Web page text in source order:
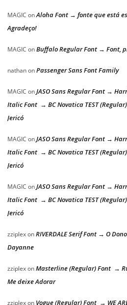
MAGIC onAloha Font → fonte que está
Agradeço!
MAGIC onBuffalo Regular Font → Font,
nathanonPassenger Sans Font Family
MAGIC onJASO Sans Regular Font →
Italic Font → BC Novatica TEST
Jericó
MAGIC onJASO Sans Regular Font →
Italic Font → BC Novatica TEST
Jericó
MAGIC onJASO Sans Regular Font →
Italic Font → BC Novatica TEST
Jericó
zziplexonRIVERDALE Serif Font → O
Dayanne
zziplexonMasterline (Regular) Font →
Me deixe Adorar
zziplexon Vogue (Regular) Font → WE